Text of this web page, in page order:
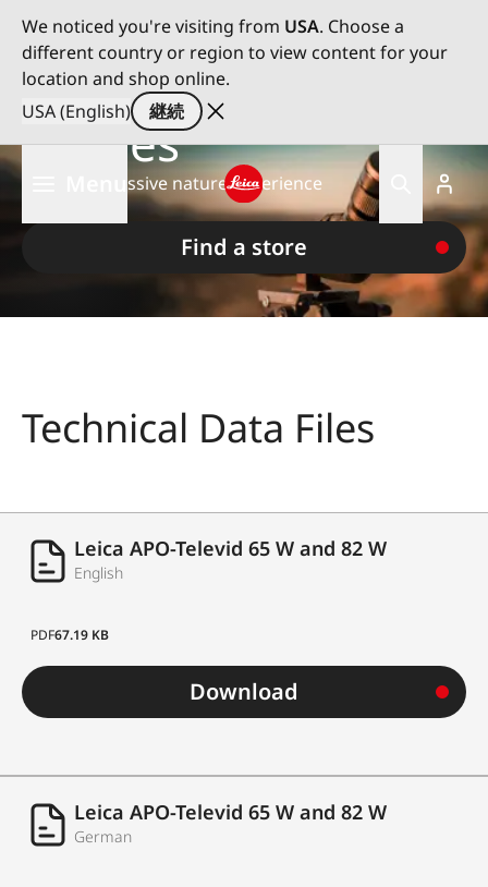
We noticed you're visiting from USA. Choose a
different country or region to view content for your
location and shop online.
USA (English)
継続
メ
イ
ン
Leica logo - Home
Leica Spotting
Scopes
For an impressive nature experience
Find a store
Technical Data Files
Leica APO-Televid 65 W and 82 W
English
PDF67.19 KB
Download
Leica APO-Televid 65 W and 82 W
German